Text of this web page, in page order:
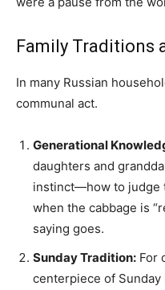
Family Traditions
In many Russian
communal act.
Generational
daughters and
instinct—how to judge
when the cabbage is
saying goes.
Sunday Tradition: For
centerpiece of